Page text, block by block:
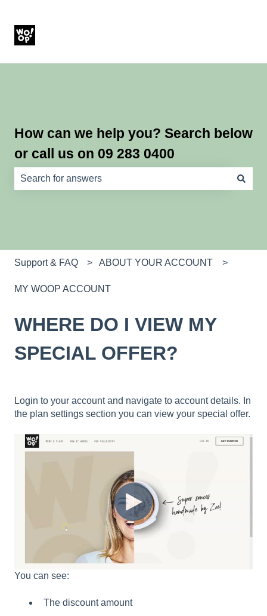
How can we help you? Search below
or call us on 09 283 0400
Support & FAQ ABOUT YOUR ACCOUNT
MY WOOP ACCOUNT
WHERE DO I VIEW MY
SPECIAL OFFER?
Login to your account and navigate to account details. In
the plan settings section you can view your special offer.
You can see:
The discount amount